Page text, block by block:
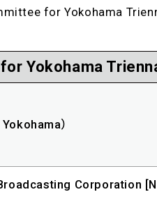
for Yokohama
Yokohama
）
Corporation